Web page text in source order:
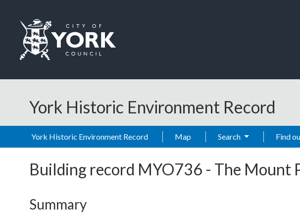
York Historic Environment Record
York Historic Environment Record Map Search Find
Building record MYO736 - The Mount
Summary